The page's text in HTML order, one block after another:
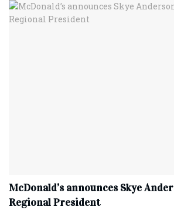
McDonald’s announces Skye
Regional President